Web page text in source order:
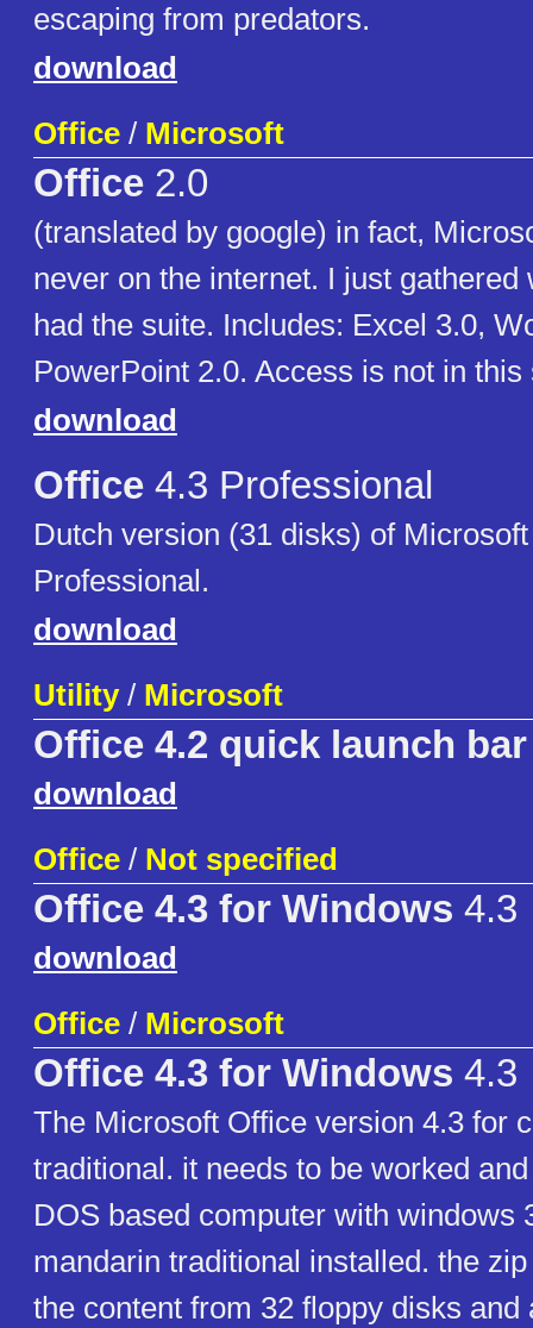
escaping from predators.
download
Office / Microsoft
Office 2.0
(translated by google) in fact,
never on the internet. I just gathered
had the suite. Includes: Excel 3.0,
PowerPoint 2.0. Access is not in this
download
Office 4.3 Professional
Dutch version (31 disks) of
Professional.
download
Utility/ Microsoft
Office 4.2 quick launch bar
download
Office / Not specified
Office 4.3 for Windows 4.3
download
Office / Microsoft
Office 4.3 for Windows 4.3
The Microsoft Office version 4.3 for
traditional. it needs to be worked
DOS based computer with windows
mandarin traditional installed. the
the content from 32 floppy disks and